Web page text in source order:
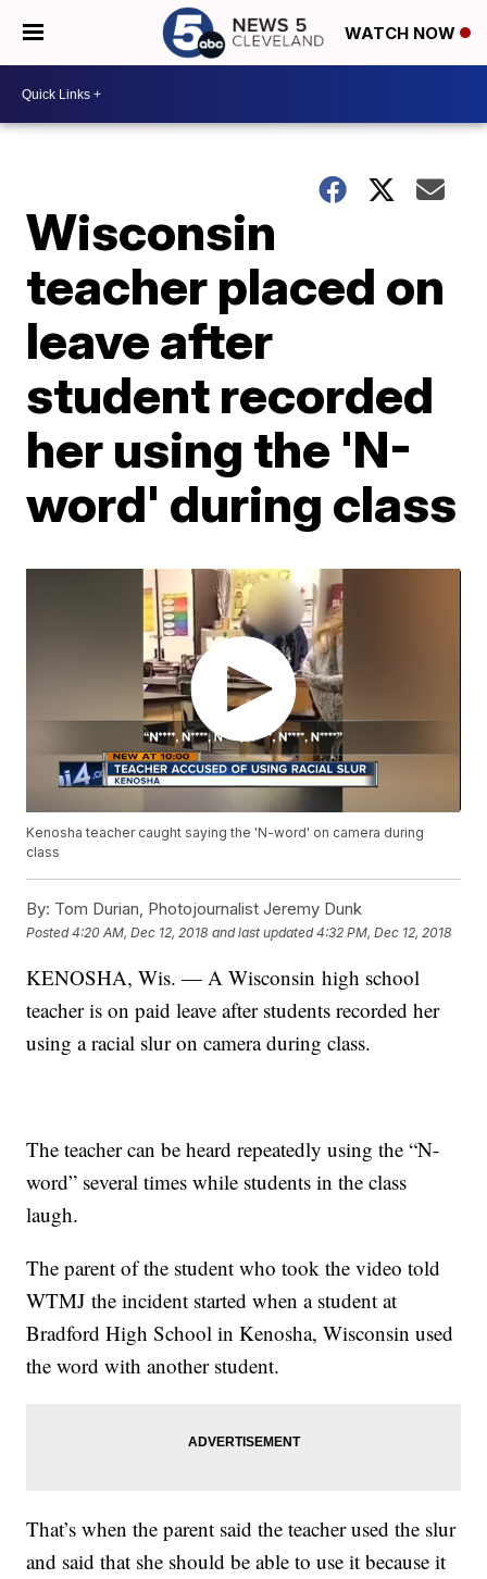
WATCH NOW
Wisconsin
teacher placed on
leave after
student recorded
her using the 'N-
word' during class
Kenosha teacher caught saying the 'N-word' on camera during
class
By: Tom Durian, Photojournalist Jeremy Dunk
Posted4:20 AM, Dec 12, 2018 and last updated 4:32 PM, Dec 12, 2018
KENOSHA, Wis. — A Wisconsin high school
teacher is on paid leave after students recorded her
using a racial slur on camera during class.
The teacher can be heard repeatedly using the “N-
word” several times while students in the class
laugh.
The parent of the student who took the video told
WTMJ the incident started when a student at
Bradford High School in Kenosha, Wisconsin used
the word with another student.
That’s when the parent said the teacher used the slur
and said that she should be able to use it because it